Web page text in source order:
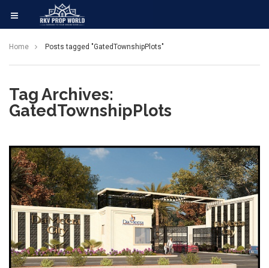
Home Posts tagged "GatedTownshipPlots"
Tag Archives:
GatedTownshipPlots